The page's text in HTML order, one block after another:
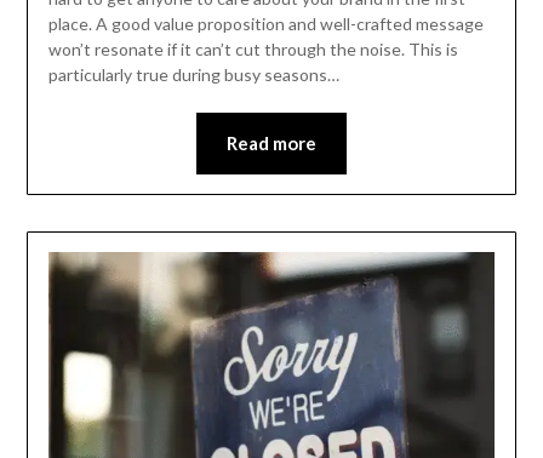
place. A good value proposition and well-crafted message
won’t resonate if it can’t cut through the noise. This is
particularly true during busy seasons…
Read more